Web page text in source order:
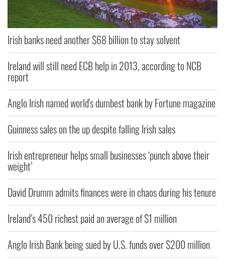
Irish banks need another $68 billion to stay solvent
Ireland will still need ECB help in 2013, according to NCB
report
Anglo Irish named world's dumbest bank by Fortune magazine
Guinness sales on the up despite falling Irish sales
Irish entrepreneur helps small businesses ‘punch above their
weight’
David Drumm admits finances were in chaos during his tenure
Ireland’s 450 richest paid an average of $1 million
Anglo Irish Bank being sued by U.S. funds over $200 million